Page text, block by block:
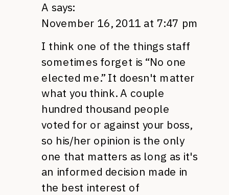
A says:
November 16, 2011 at 7:47 pm
I think one of the things staff
sometimes forget is “No one
elected me.” It doesn't matter
what you think. A couple
hundred thousand people
voted for or against your boss,
so his/her opinion is the only
one that matters as long as it's
an informed decision made in
the best interest of